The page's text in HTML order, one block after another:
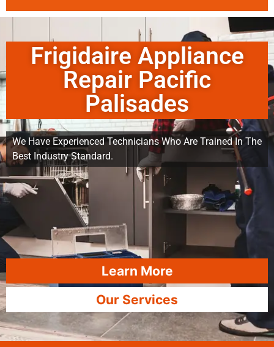
Frigidaire Appliance
Repair Pacific
Palisades
We Have Experienced Technicians Who Are Trained In The
Best Industry Standard.
Learn More
Our Services